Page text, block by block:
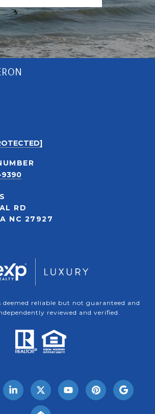
9390
RD
NC 27927
reliable but not guaranteed and
reviewed and verified.